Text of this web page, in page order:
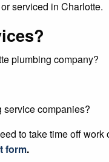
plumbing company?
service companies?
to take time off